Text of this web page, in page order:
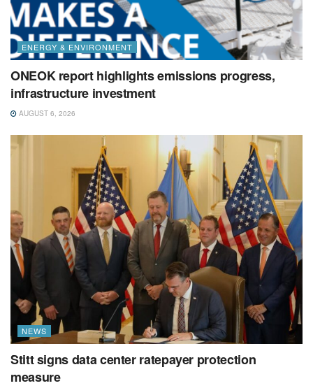
ENERGY & ENVIRONMENT
ONEOK report highlights emissions progress,
infrastructure investment
AUGUST 6, 2026
NEWS
Stitt signs data center ratepayer protection
measure